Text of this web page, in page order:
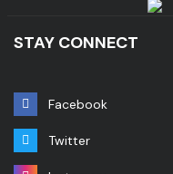
STAY CONNECT
Facebook
Twitter